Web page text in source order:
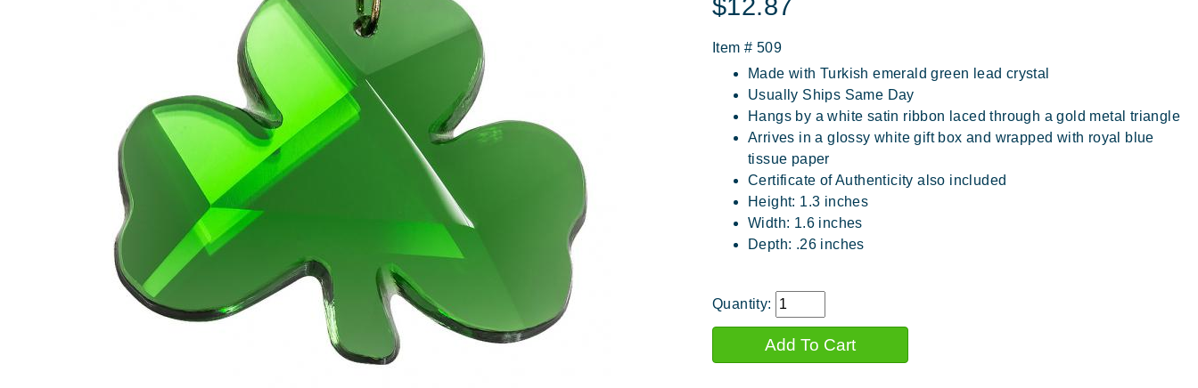
$12.87
Item # 509
Made with Turkish emerald green lead crystal
Usually Ships Same Day
Hangs by a white satin ribbon laced through a gold metal triangle
Arrives in a glossy white gift box and wrapped with royal blue
tissue paper
Certificate of Authenticity also included
Height: 1.3 inches
Width: 1.6 inches
Depth: .26 inches
Quantity: